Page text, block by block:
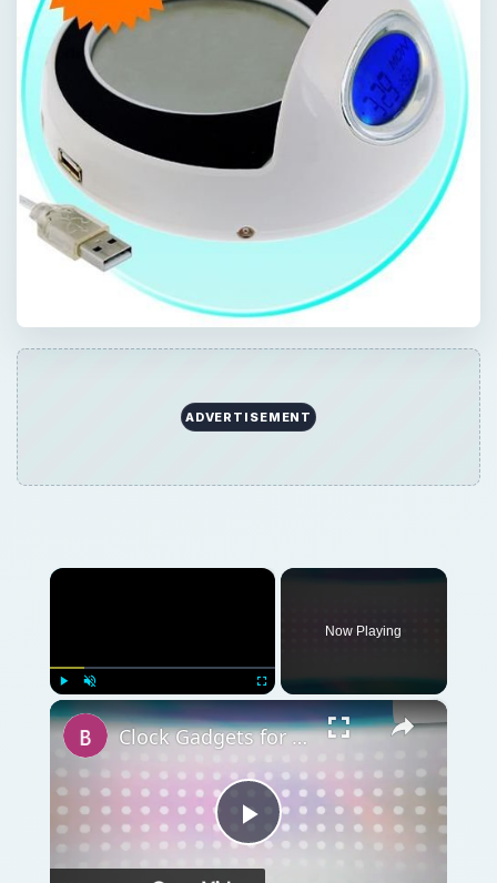
ADVERTISEMENT
×
Now Playing
×
Play
Clock Gadgets for PCs: USB Clocks, Desktop Clocks, All Sorts of Computer Clocks